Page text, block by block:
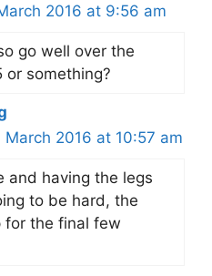
2016 at 9:56 am
go well over the
or something?
2016 at 10:57 am
and having the legs
to be hard, the
for the final few